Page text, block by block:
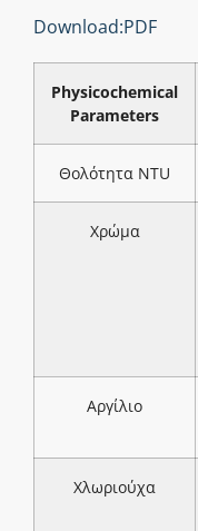
Download:PDF
Physicochemical
Parameters
Θολότητα NTU
Χρώμα
Αργίλιο
Χλωριούχα